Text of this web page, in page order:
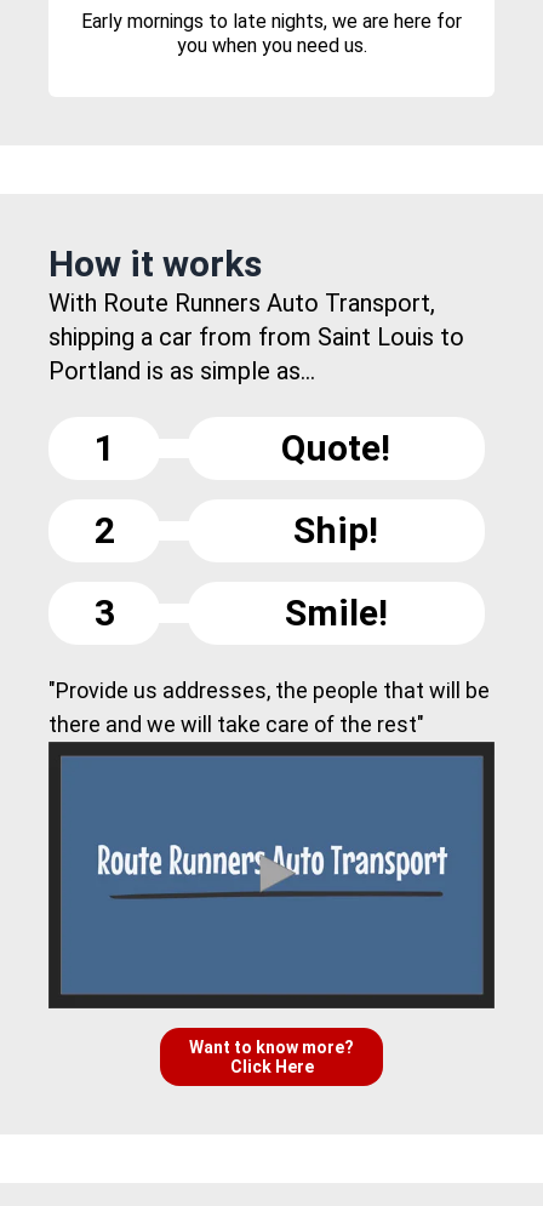
Early mornings to late nights, we are here for
you when you need us.
How it works
With Route Runners Auto Transport,
shipping a car from from Saint Louis to
Portland is as simple as...
1
Quote!
2
Ship!
3
Smile!
"Provide us addresses, the people that will be
there and we will take care of the rest"
Want to know more?
Click Here